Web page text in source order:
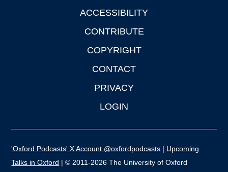
ACCESSIBILITY
CONTRIBUTE
COPYRIGHT
CONTACT
PRIVACY
LOGIN
'Oxford Podcasts' X Account @oxfordpodcasts | Upcoming
Talks in Oxford | © 2011-2026 The University of Oxford